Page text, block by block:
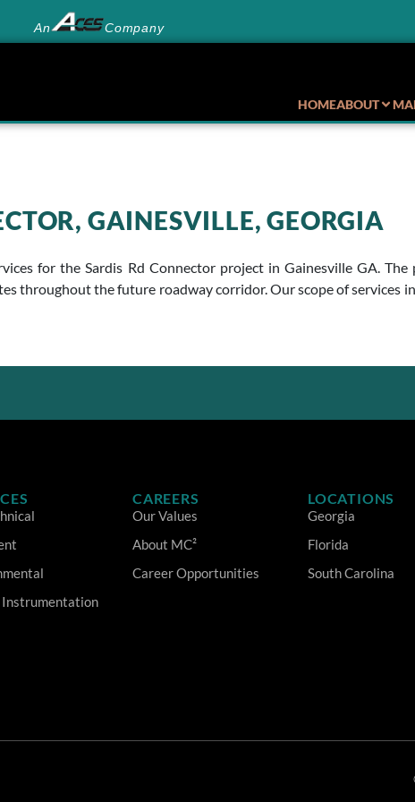
An Company
HOMEABOUT
GAINESVILLE, GEORGIA
for the Sardis Rd Connector project in Gainesville GA.
throughout the future roadway corridor. Our scope of services
Instrumentation
CAREERS
Our Values
About MC²
Career Opportunities
LOCATIONS
Georgia
Florida
South Carolina